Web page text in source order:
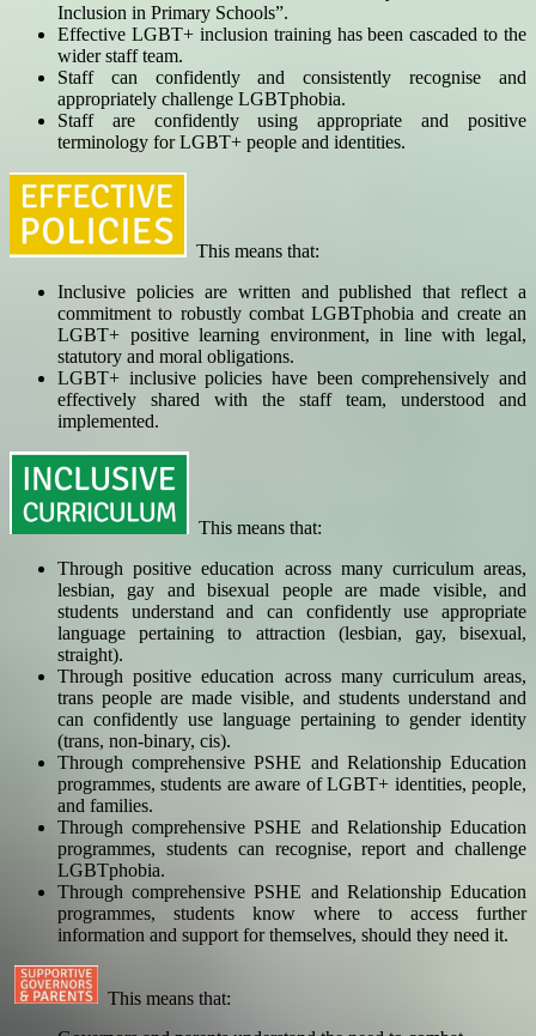
Inclusion in Primary Schools”.
Effective LGBT+ inclusion training has been cascaded to the
wider staff team.
Staff can confidently and consistently recognise and
appropriately challenge LGBTphobia.
Staff are confidently using appropriate and positive
terminology for LGBT+ people and identities.
This means that:
Inclusive policies are written and published that reflect a
commitment to robustly combat LGBTphobia and create an
LGBT+ positive learning environment, in line with legal,
statutory and moral obligations.
LGBT+ inclusive policies have been comprehensively and
effectively shared with the staff team, understood and
implemented.
This means that:
Through positive education across many curriculum areas,
lesbian, gay and bisexual people are made visible, and
students understand and can confidently use appropriate
language pertaining to attraction (lesbian, gay, bisexual,
straight).
Through positive education across many curriculum areas,
trans people are made visible, and students understand and
can confidently use language pertaining to gender identity
(trans, non-binary, cis).
Through comprehensive PSHE and Relationship Education
programmes, students are aware of LGBT+ identities, people,
and families.
Through comprehensive PSHE and Relationship Education
programmes, students can recognise, report and challenge
LGBTphobia.
Through comprehensive PSHE and Relationship Education
programmes, students know where to access further
information and support for themselves, should they need it.
This means that: